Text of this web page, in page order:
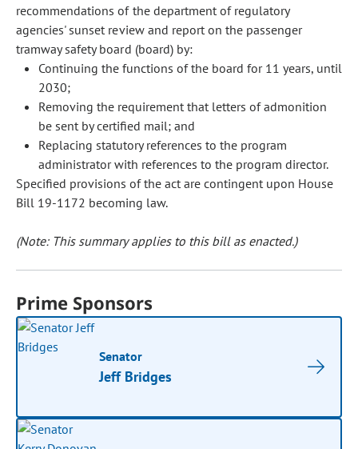
recommendations of the department of regulatory
agencies' sunset review and report on the passenger
tramway safety board (board) by:
Continuing the functions of the board for 11 years, until
2030;
Removing the requirement that letters of admonition
be sent by certified mail; and
Replacing statutory references to the program
administrator with references to the program director.
Specified provisions of the act are contingent upon House
Bill 19-1172 becoming law.
(Note: This summary applies to this bill as enacted.)
Prime Sponsors
Senator
Jeff Bridges